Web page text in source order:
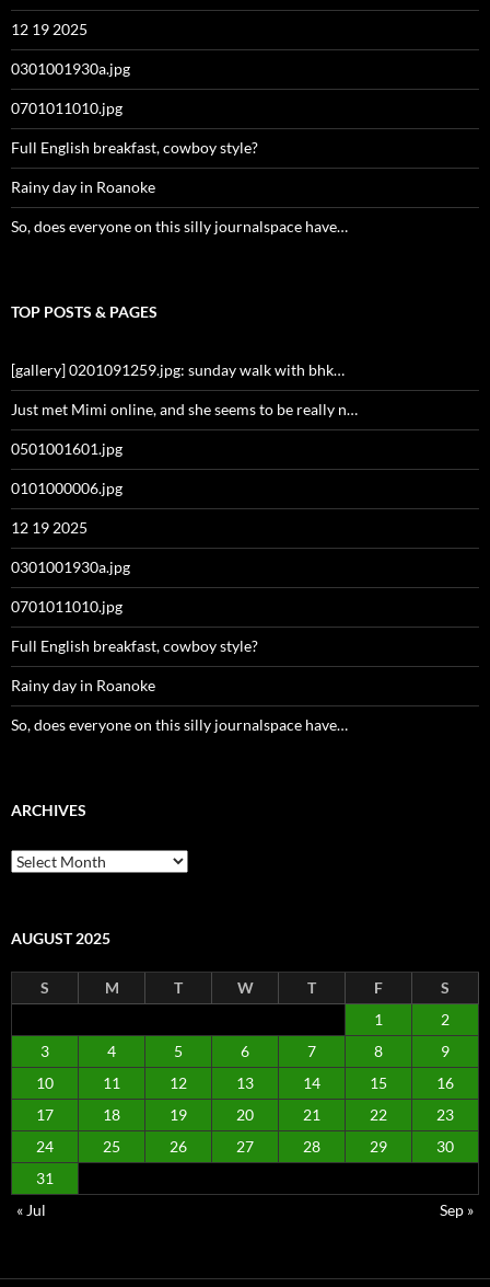
12 19 2025
0301001930a.jpg
0701011010.jpg
Full English breakfast, cowboy style?
Rainy day in Roanoke
So, does everyone on this silly journalspace have…
TOP POSTS & PAGES
[gallery] 0201091259.jpg: sunday walk with bhk…
Just met Mimi online, and she seems to be really n…
0501001601.jpg
0101000006.jpg
12 19 2025
0301001930a.jpg
0701011010.jpg
Full English breakfast, cowboy style?
Rainy day in Roanoke
So, does everyone on this silly journalspace have…
ARCHIVES
Archives
AUGUST 2025
S M T W T F
S
1
2
3
4 5 6 7 8
9
10
11 12 13 14 15
16
17
18 19 20 21 22
23
24
25 26 27 28 29
30
31
« Jul
Sep »